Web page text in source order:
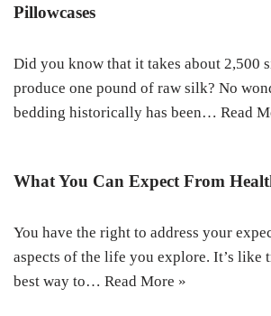
Pillowcases
Did you know that it takes about 2,500
produce one pound of raw silk? No
bedding historically has been… Read
What You Can Expect From
You have the right to address your
aspects of the life you explore. It’s like
best way to… Read More »